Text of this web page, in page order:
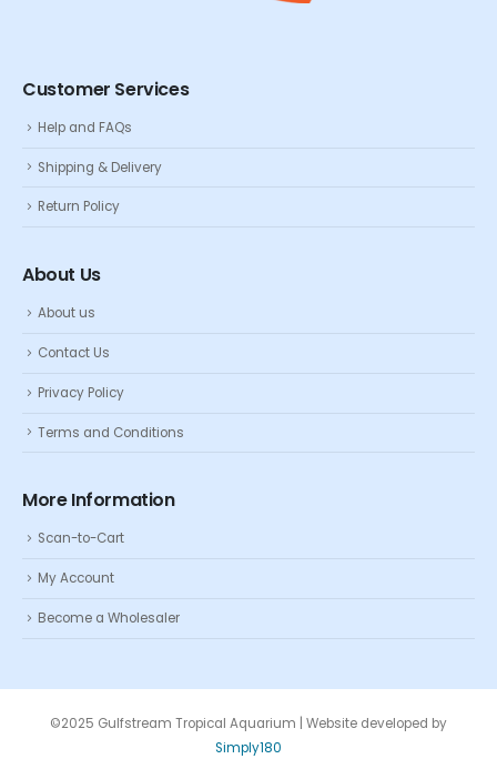
Customer Services
Help and FAQs
Shipping & Delivery
Return Policy
About Us
About us
Contact Us
Privacy Policy
Terms and Conditions
More Information
Scan-to-Cart
My Account
Become a Wholesaler
©2025 Gulfstream Tropical Aquarium | Website developed by
Simply180